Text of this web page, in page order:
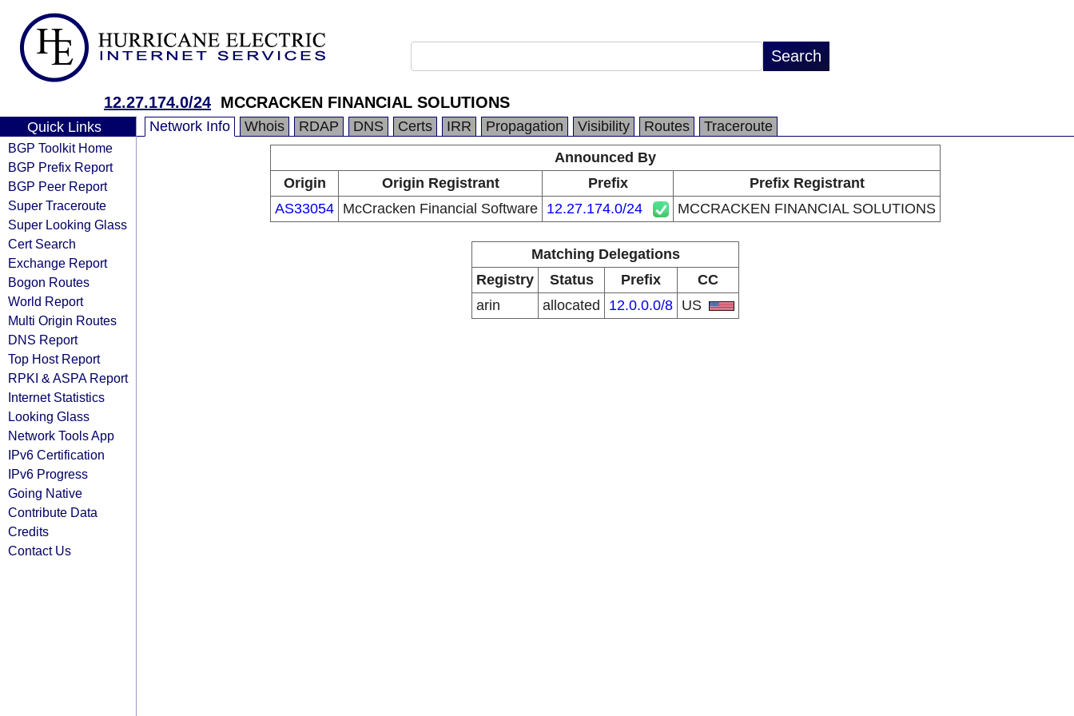
12.27.174.0/24 MCCRACKEN FINANCIAL SOLUTIONS
Quick Links
BGP Toolkit Home
BGP Prefix Report
BGP Peer Report
Super Traceroute
Super Looking Glass
Cert Search
Exchange Report
Bogon Routes
World Report
Multi Origin Routes
DNS Report
Top Host Report
RPKI & ASPA Report
Internet Statistics
Looking Glass
Network Tools App
IPv6 Certification
IPv6 Progress
Going Native
Contribute Data
Credits
Contact Us
Network Info Whois RDAP DNS Certs IRR Propagation Visibility Routes
Traceroute
Announced By
Origin
Origin Registrant Prefix
Prefix Registrant
AS33054 McCracken Financial Software 12.27.174.0/24 MCCRACKEN FINANCIAL SOLUTIONS
Matching Delegations
Registry
Status Prefix
CC
arin
allocated 12.0.0.0/8 US